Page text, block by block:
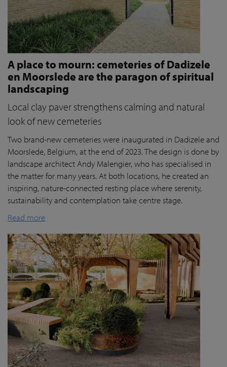
A place to mourn: cemeteries of Dadizele
en Moorslede are the paragon of spiritual
landscaping
Local clay paver strengthens calming and natural
look of new cemeteries
Two brand-new cemeteries were inaugurated in Dadizele and
Moorslede, Belgium, at the end of 2023. The design is done by
landscape architect Andy Malengier, who has specialised in
the matter for many years. At both locations, he created an
inspiring, nature-connected resting place where serenity,
sustainability and contemplation take centre stage.
Read more